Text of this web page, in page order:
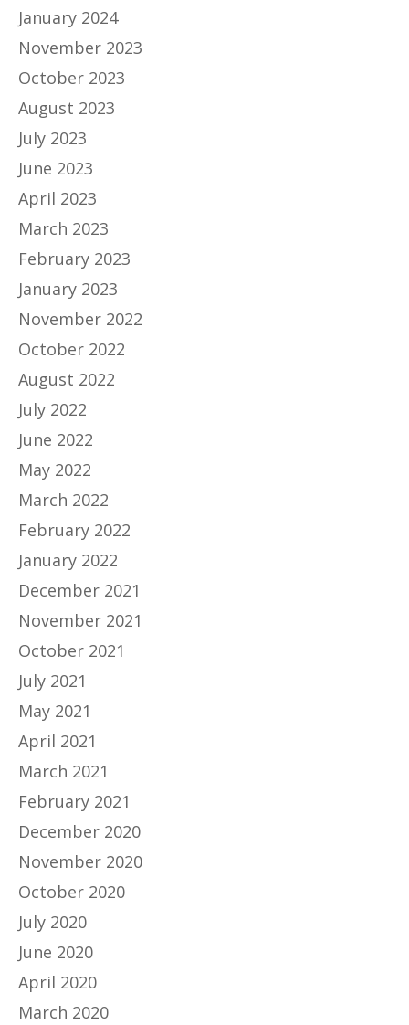
January 2024
November 2023
October 2023
August 2023
July 2023
June 2023
April 2023
March 2023
February 2023
January 2023
November 2022
October 2022
August 2022
July 2022
June 2022
May 2022
March 2022
February 2022
January 2022
December 2021
November 2021
October 2021
July 2021
May 2021
April 2021
March 2021
February 2021
December 2020
November 2020
October 2020
July 2020
June 2020
April 2020
March 2020